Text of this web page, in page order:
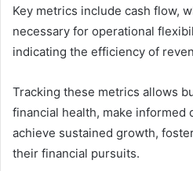
Key metrics include cash flow,
necessary for operational
indicating the efficiency of
Tracking these metrics allows
financial health, make informed
achieve sustained growth,
their financial pursuits.